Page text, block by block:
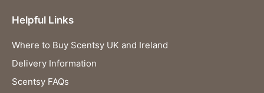
Helpful Links
Where to Buy Scentsy UK and Ireland
Delivery Information
Scentsy FAQs